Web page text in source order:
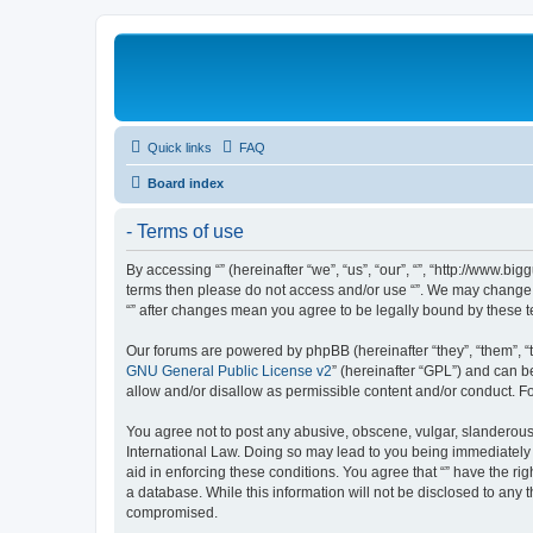
Quick links FAQ
Board index
- Terms of use
By accessing “” (hereinafter “we”, “us”, “our”, “”, “http://
terms then please do not access and/or use “”. We may
“” after changes mean you agree to be legally bound by
Our forums are powered by phpBB (hereinafter “they”, “them”,
GNU General Public License v2” (hereinafter “GPL”) and can
allow and/or disallow as permissible content and/or conduct.
You agree not to post any abusive, obscene, vulgar,
International Law. Doing so may lead to you being
aid in enforcing these conditions. You agree that “” have the
a database. While this information will not be disclosed to any
compromised.